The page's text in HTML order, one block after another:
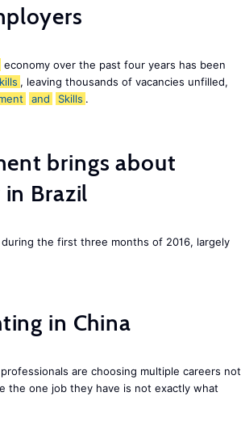
economy over the past four years has been
, leaving thousands of vacancies unfilled,
and Skills .
brings about
Brazil
the first three months of 2016, largely
in China
are choosing multiple careers not
the one job they have is not exactly what